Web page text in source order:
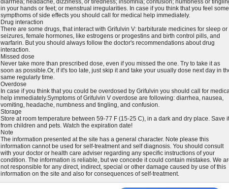
diarrhea; headache, dizziness, or tiredness; insomnia; confusion; numbness or
in your hands or feet; or menstrual irregularities. In case if you think that you feel some
sympthoms of side effects you should call for medical help immediately.
Drug interaction
There are some drugs, that interact with Grifulvin V: barbiturate medicines for sleep or
seizures, female hormones, like estrogens or progestins and birth control pills, and
warfarin. But you should always follow the doctor's recommendations about drug
interaction.
Missed dose
Never take more than prescribed dose, even if you missed the one. Try to take it as
soon as possible.Or, if it's too late, just skip it and take your usually dose next day in
same regularly time.
Overdose
In case if you think that you could be overdosed by Grifulvin you should call for
help immediately.Symptoms of Grifulvin V overdose are following: diarrhea, nausea,
vomiting, headache, numbness and tingling, and confusion.
Storage
Store at room temperature between 59-77 F (15-25 C), in a dark and dry place. Save it
from children and pets. Watch the expiration date!
Note
The information presented at the site has a general character. Note please this
information cannot be used for self-treatment and self diagnosis. You should consult
with your doctor or health care adviser regarding any specific instructions of your
condition. The information is reliable, but we concede it could contain mistakes. We
not responsible for any direct, indirect, special or other damage caused by use of this
information on the site and also for consequences of self-treatment.